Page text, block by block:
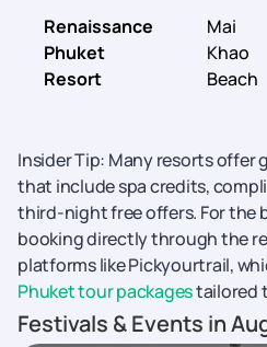
Renaissance
Phuket
Resort
Mai
Khao
Beach
Insider Tip: Many resorts offer
that include spa credits,
third-night free offers. For the
booking directly through the
platforms like Pickyourtrail,
Phuket tour packagestailored
Festivals & Events in